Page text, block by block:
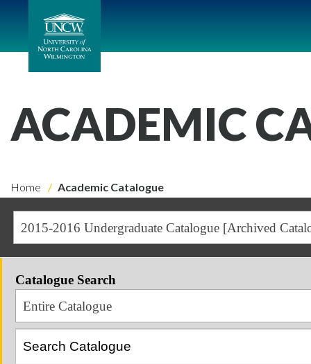
ACADEMIC
Home Academic Catalogue
2015-2016 Undergraduate Catalogue [Archived
Catalogue Search
Entire Catalogue